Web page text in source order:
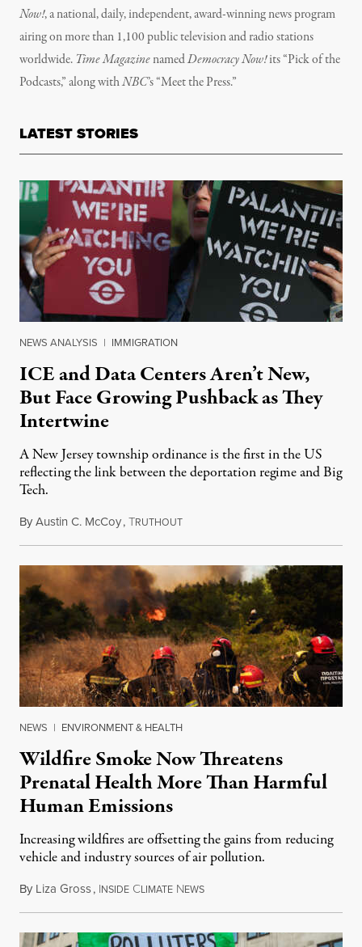
Now!, a national, daily, independent, award-winning news program
airing on more than 1,100 public television and radio stations
worldwide. Time MagazinenamedDemocracy Now!its “Pick of the
Podcasts,” along withNBC’s “Meet the Press.”
LATEST STORIES
NEWS ANALYSIS | IMMIGRATION
ICE and Data Centers Aren’t New,
But Face Growing Pushback as They
Intertwine
A New Jersey township ordinance is the first in the US
reflecting the link between the deportation regime and Big
Tech.
ByAustin C. McCoy,TRUTHOUTAugust 8, 2026
NEWS | ENVIRONMENT & HEALTH
Wildfire Smoke Now Threatens
Prenatal Health More Than Harmful
Human Emissions
Increasing wildfires are offsetting the gains from reducing
vehicle and industry sources of air pollution.
By Liza Gross, INSIDE CLIMATE NEWSAugust 7, 2026